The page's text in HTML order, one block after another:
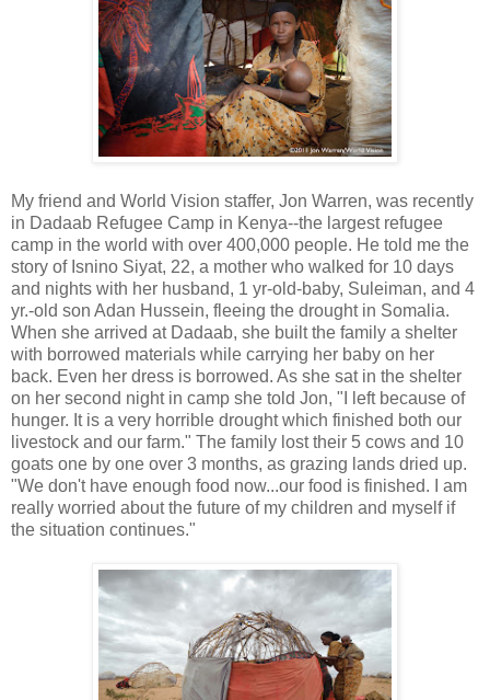
My friend and World Vision staffer, Jon Warren, was recently
in Dadaab Refugee Camp in Kenya--the largest refugee
camp in the world with over 400,000 people. He told me the
story of Isnino Siyat, 22, a mother who walked for 10 days
and nights with her husband, 1 yr-old-baby, Suleiman, and 4
yr.-old son Adan Hussein, fleeing the drought in Somalia.
When she arrived at Dadaab, she built the family a shelter
with borrowed materials while carrying her baby on her
back. Even her dress is borrowed. As she sat in the shelter
on her second night in camp she told Jon, "I left because of
hunger. It is a very horrible drought which finished both our
livestock and our farm." The family lost their 5 cows and 10
goats one by one over 3 months, as grazing lands dried up.
"We don't have enough food now...our food is finished. I am
really worried about the future of my children and myself if
the situation continues."